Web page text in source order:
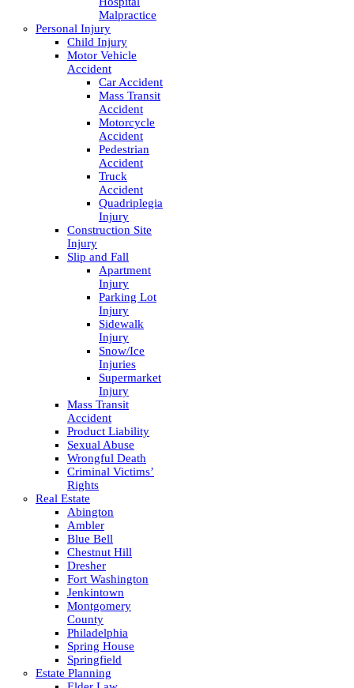
Malpractice
Personal Injury
Child Injury
Motor Vehicle
Accident
Car Accident
Mass Transit
Accident
Motorcycle
Accident
Pedestrian
Accident
Truck
Accident
Quadriplegia
Injury
Construction Site
Injury
Slip and Fall
Apartment
Injury
Parking Lot
Injury
Sidewalk
Injury
Snow/Ice
Injuries
Supermarket
Injury
Mass Transit
Accident
Product Liability
Sexual Abuse
Wrongful Death
Criminal Victims’
Rights
Real Estate
Abington
Ambler
Blue Bell
Chestnut Hill
Dresher
Fort Washington
Jenkintown
Montgomery
County
Philadelphia
Spring House
Springfield
Estate Planning